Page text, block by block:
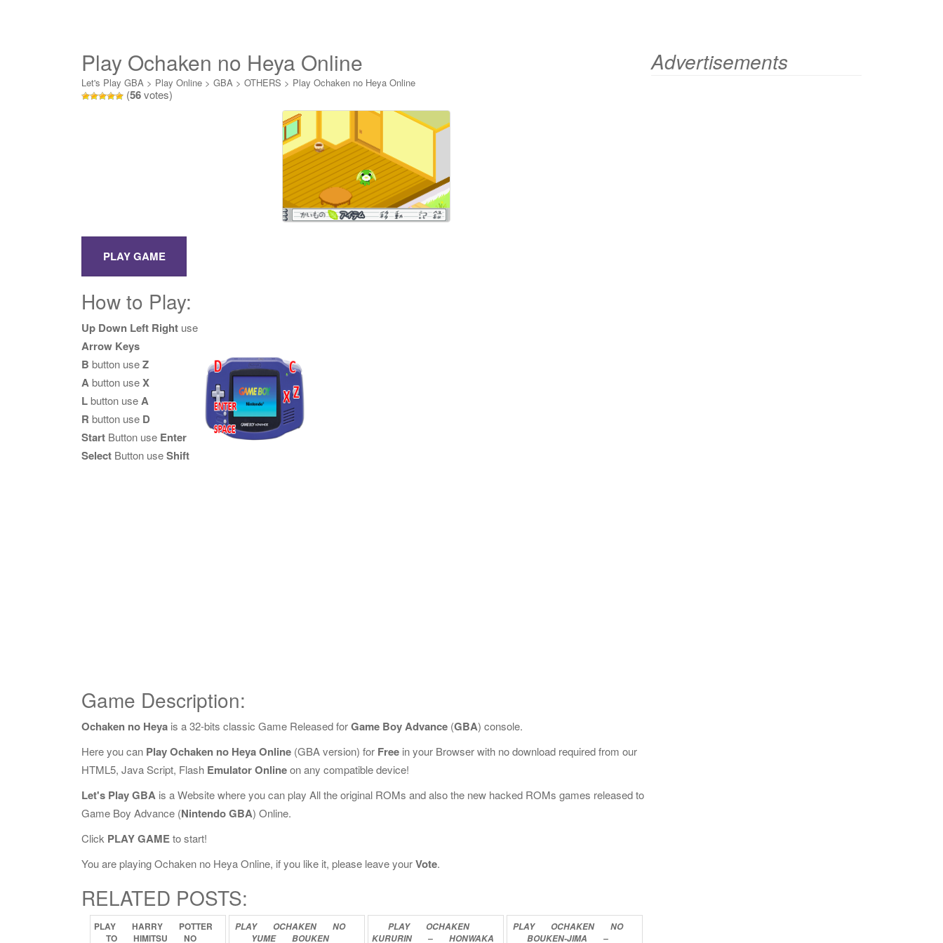
Play Ochaken no Heya Online
Let's Play GBA > Play Online > GBA > OTHERS > Play Ochaken no Heya Online
(56votes)
How to Play:
Up Down Left Right use
Arrow Keys
B button useZ
Abutton useX
Lbutton useA
R button use D
Start Button use Enter
Select Button useShift
Game Description:
Ochaken no Heya is a 32-bits classic Game Released forGame Boy Advance (GBA) console.
Here you can Play Ochaken no Heya Online (GBA version) for Free in your Browser with no download required from our
HTML5, Java Script, Flash Emulator Onlineon any compatible device!
Let's Play GBA is a Website where you can play All the original ROMs and also the new hacked ROMs games released to
Game Boy Advance (Nintendo GBA) Online.
Click PLAY GAMEto start!
You are playing Ochaken no Heya Online, if you like it, please leave yourVote.
RELATED POSTS:
PLAY HARRY
POTTER
TO
HIMITSU NO
PLAY OCHAKEN
NO
YUME
BOUKEN
PLAY
OCHAKEN
KURURIN
– HONWAKA
PLAY OCHAKEN
NO
BOUKEN-JIMA
–
Advertisements